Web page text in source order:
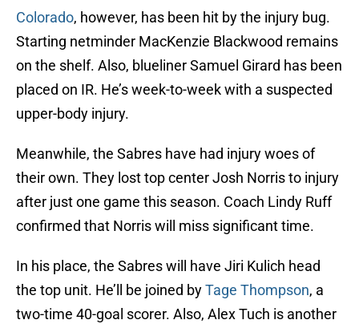
Colorado, however, has been hit by the injury bug.
Starting netminder MacKenzie Blackwood remains
on the shelf. Also, blueliner Samuel Girard has been
placed on IR. He’s week-to-week with a suspected
upper-body injury.
Meanwhile, the Sabres have had injury woes of
their own. They lost top center Josh Norris to injury
after just one game this season. Coach Lindy Ruff
confirmed that Norris will miss significant time.
In his place, the Sabres will have Jiri Kulich head
the top unit. He’ll be joined byTage Thompson, a
two-time 40-goal scorer. Also, Alex Tuch is another